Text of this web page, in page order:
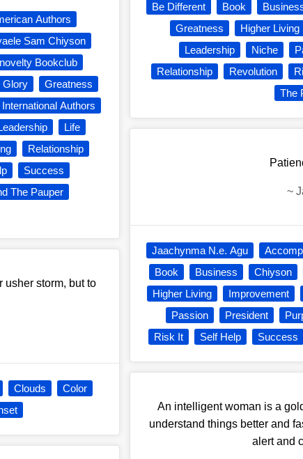
Authors
Sam Chiyson
Bookclub
Glory
Greatness
International Authors
Life
Relationship
Success
The Pauper
usher storm, but to
Clouds
Color
Be Different
Book
Greatness
Higher Living
Leadership
Niche
Relationship
Revolution
The
~
Jaachynma N.e. Agu
Book
Business Chiyson
Higher Living
Improvement
Passion
President
Risk It
Self Help Success
An intelligent woman is a
understand things better and
alert and